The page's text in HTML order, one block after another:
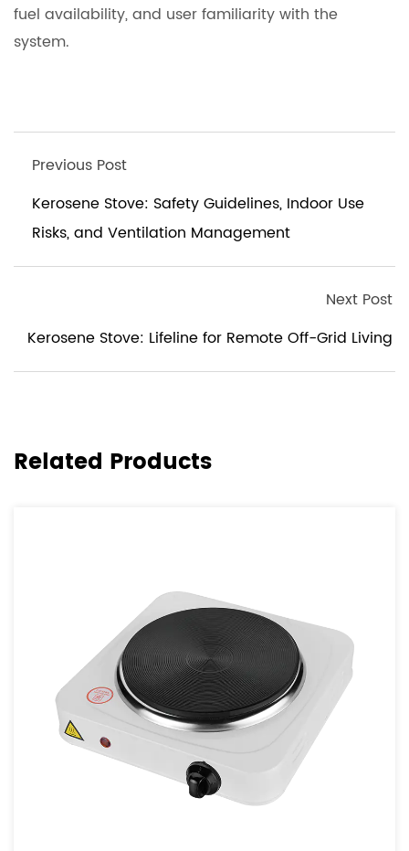
fuel availability, and user familiarity with the
system.
Previous Post
Kerosene Stove: Safety Guidelines, Indoor Use
Risks, and Ventilation Management
Next Post
Kerosene Stove: Lifeline for Remote Off-Grid Living
Related Products